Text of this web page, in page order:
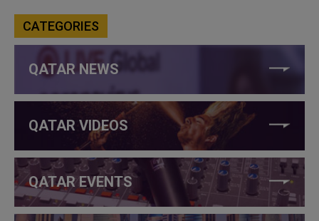
CATEGORIES
QATAR NEWS
QATAR VIDEOS
QATAR EVENTS